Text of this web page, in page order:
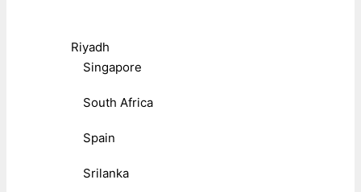
Riyadh
Singapore
South Africa
Spain
Srilanka